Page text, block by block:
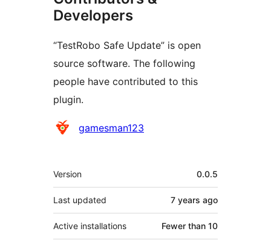
Developers
“TestRobo Safe Update” is open
source software. The following
people have contributed to this
plugin.
Contributors
gamesman123
Meta
Version 0.0.5
Last updated 7 years ago
Active installations Fewer than 10